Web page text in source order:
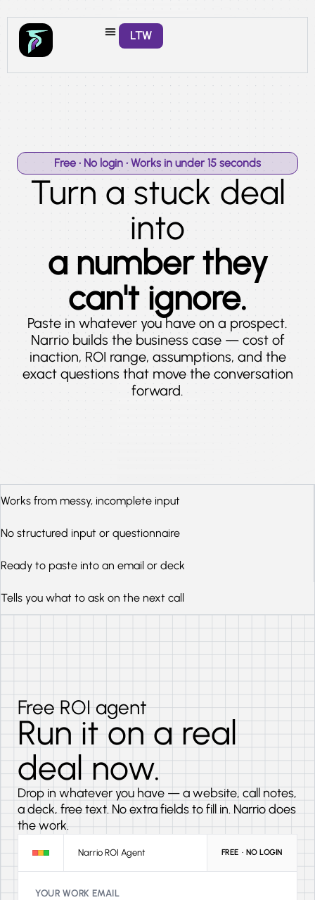
LTW
Free • No login • Works in under 15 seconds
Turn a stuck deal
into
a number they
can't ignore.
Paste in whatever you have on a prospect.
Narrio builds the business case — cost of
inaction, ROI range, assumptions, and the
exact questions that move the conversation
forward.
Works from messy, incomplete input
No structured input or questionnaire
Ready to paste into an email or deck
Tells you what to ask on the next call
Free ROI agent
Run it on a real
deal now.
Drop in whatever you have — a website, call notes,
a deck, free text. No extra fields to fill in. Narrio does
the work.
Narrio ROI Agent FREE · NO LOGIN
YOUR WORK EMAIL